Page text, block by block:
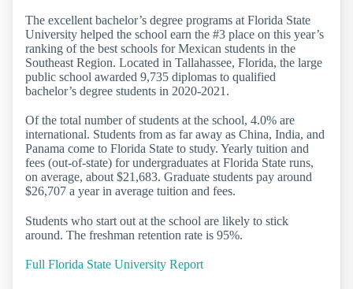
The excellent bachelor’s degree programs at Florida State
University helped the school earn the #3 place on this year’s
ranking of the best schools for Mexican students in the
Southeast Region. Located in Tallahassee, Florida, the large
public school awarded 9,735 diplomas to qualified
bachelor’s degree students in 2020-2021.
Of the total number of students at the school, 4.0% are
international. Students from as far away as China, India, and
Panama come to Florida State to study. Yearly tuition and
fees (out-of-state) for undergraduates at Florida State runs,
on average, about $21,683. Graduate students pay around
$26,707 a year in average tuition and fees.
Students who start out at the school are likely to stick
around. The freshman retention rate is 95%.
Full Florida State University Report